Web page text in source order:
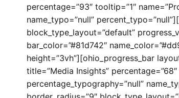
percentage=”93″ tooltip=”1″
name_typo=”null”
block_type_layout=”default”
bar_color=”#81d742″
height=”3vh”][ohio_progress_bar
title=”Media Insights”
percentage_typography=”null”